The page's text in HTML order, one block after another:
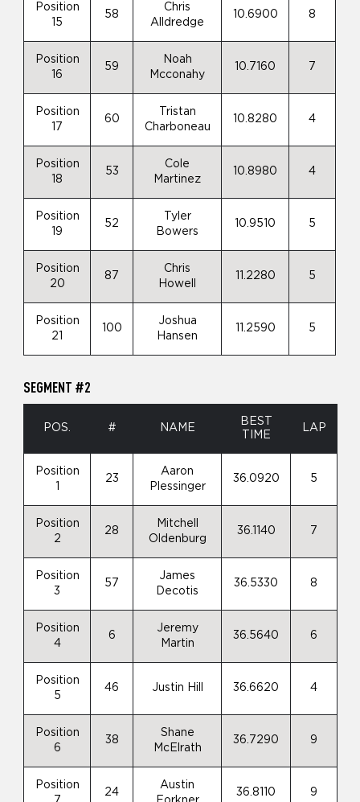
Position
15
58
Chris
Alldredge
10.6900 8
Position
16
59
Noah
Mcconahy
10.7160 7
Position
17
60
Tristan
Charboneau
10.8280 4
Position
18
53
Cole
Martinez
10.8980 4
Position
19
52
Tyler
Bowers
10.9510 5
Position
20
87
Chris
Howell
11.2280 5
Position
21
100
Joshua
Hansen
11.2590 5
SEGMENT #2
POS. # NAME
BEST
TIME
LAP
Position
23
Aaron
Plessinger
36.0920 5
Position
2
28
Mitchell
Oldenburg
36.1140 7
Position
3
57
James
Decotis
36.5330 8
Position
4
6
Jeremy
Martin
36.5640 6
Position
5
46 Justin Hill 36.6620 4
Position
6
38
Shane
McElrath
36.7290 9
Position
24
Austin
36.8110 9